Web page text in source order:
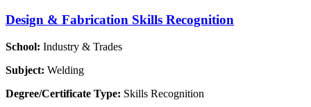
Design & Fabrication Skills Recognition
School: Industry & Trades
Subject: Welding
Degree/Certificate Type: Skills Recognition